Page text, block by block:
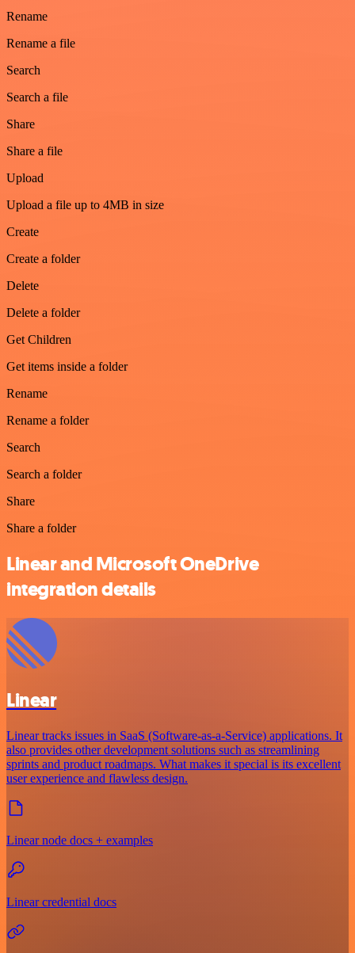
Rename
Rename a file
Search
Search a file
Share
Share a file
Upload
Upload a file up to 4MB in size
Create
Create a folder
Delete
Delete a folder
Get Children
Get items inside a folder
Rename
Rename a folder
Search
Search a folder
Share
Share a folder
Linear and Microsoft OneDrive
integration details
Linear
Linear tracks issues in SaaS (Software-as-a-Service) applications. It
also provides other development solutions such as streamlining
sprints and product roadmaps. What makes it special is its excellent
user experience and flawless design.
Linear node docs + examples
Linear credential docs